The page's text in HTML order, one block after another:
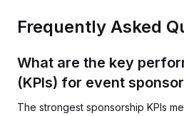
Frequently Asked
What are the key
(KPIs) for event
The strongest sponsorship KPIs